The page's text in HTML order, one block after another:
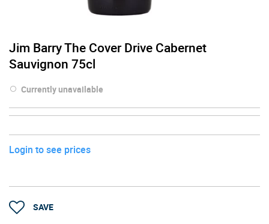
Jim Barry The Cover Drive Cabernet
Sauvignon 75cl
Currently unavailable
Login to see prices
SAVE